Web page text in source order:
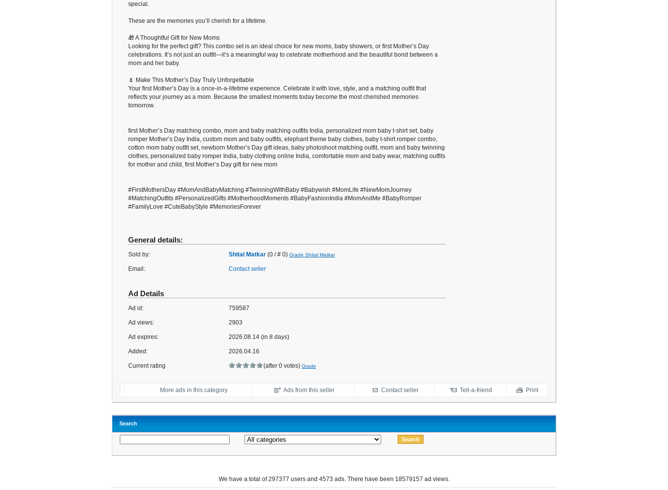
special.
These are the memories you’ll cherish for a lifetime.
🎁 A Thoughtful Gift for New Moms
Looking for the perfect gift? This combo set is an ideal choice for new moms, baby showers, or first Mother’s Day
celebrations. It’s not just an outfit—it’s a meaningful way to celebrate motherhood and the beautiful bond between a
mom and her baby.
🌷 Make This Mother’s Day Truly Unforgettable
Your first Mother’s Day is a once-in-a-lifetime experience. Celebrate it with love, style, and a matching outfit that
reflects your journey as a mom. Because the smallest moments today become the most cherished memories
tomorrow.
first Mother’s Day matching combo, mom and baby matching outfits India, personalized mom baby t-shirt set, baby
romper Mother’s Day India, custom mom and baby outfits, elephant theme baby clothes, baby t-shirt romper combo,
cotton mom baby outfit set, newborn Mother’s Day gift ideas, baby photoshoot matching outfit, mom and baby twinning
clothes, personalized baby romper India, baby clothing online India, comfortable mom and baby wear, matching outfits
for mother and child, first Mother’s Day gift for new mom
#FirstMothersDay #MomAndBabyMatching #TwinningWithBaby #Babywish #MomLife #NewMomJourney
#MatchingOutfits #PersonalizedGifts #MotherhoodMoments #BabyFashionIndia #MomAndMe #BabyRomper
#FamilyLove #CuteBabyStyle #MemoriesForever
General details:
Sold by: Shital Matkar (0 / # 0) Grade Shital Matkar
Email: Contact seller
Ad Details
Ad id: 759587
Ad views: 2903
Ad expires: 2026.08.14 (in 8 days)
Added: 2026.04.16
Current rating (after 0 votes) Grade
More ads in this category Ads from this seller Contact seller Tell-a-friend Print
Search
We have a total of 297377 users and 4573 ads. There have been 18579157 ad views.